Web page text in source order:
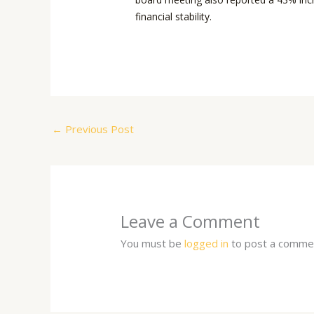
financial stability.
← Previous Post
Leave a Comment
You must belogged in to post a